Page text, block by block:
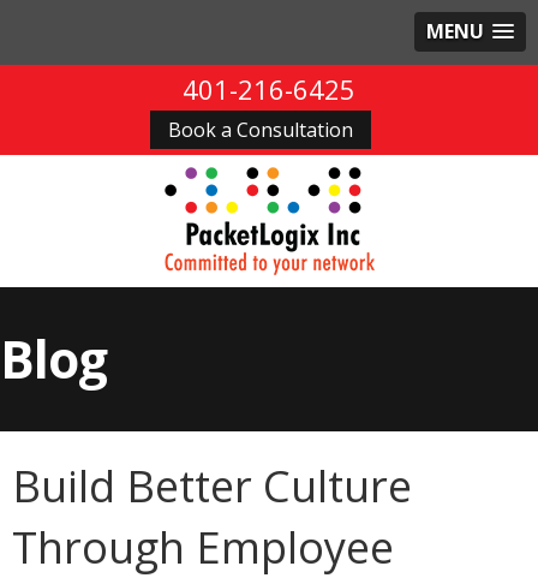
MENU
401-216-6425
Book a Consultation
Blog
Build Better Culture
Through Employee